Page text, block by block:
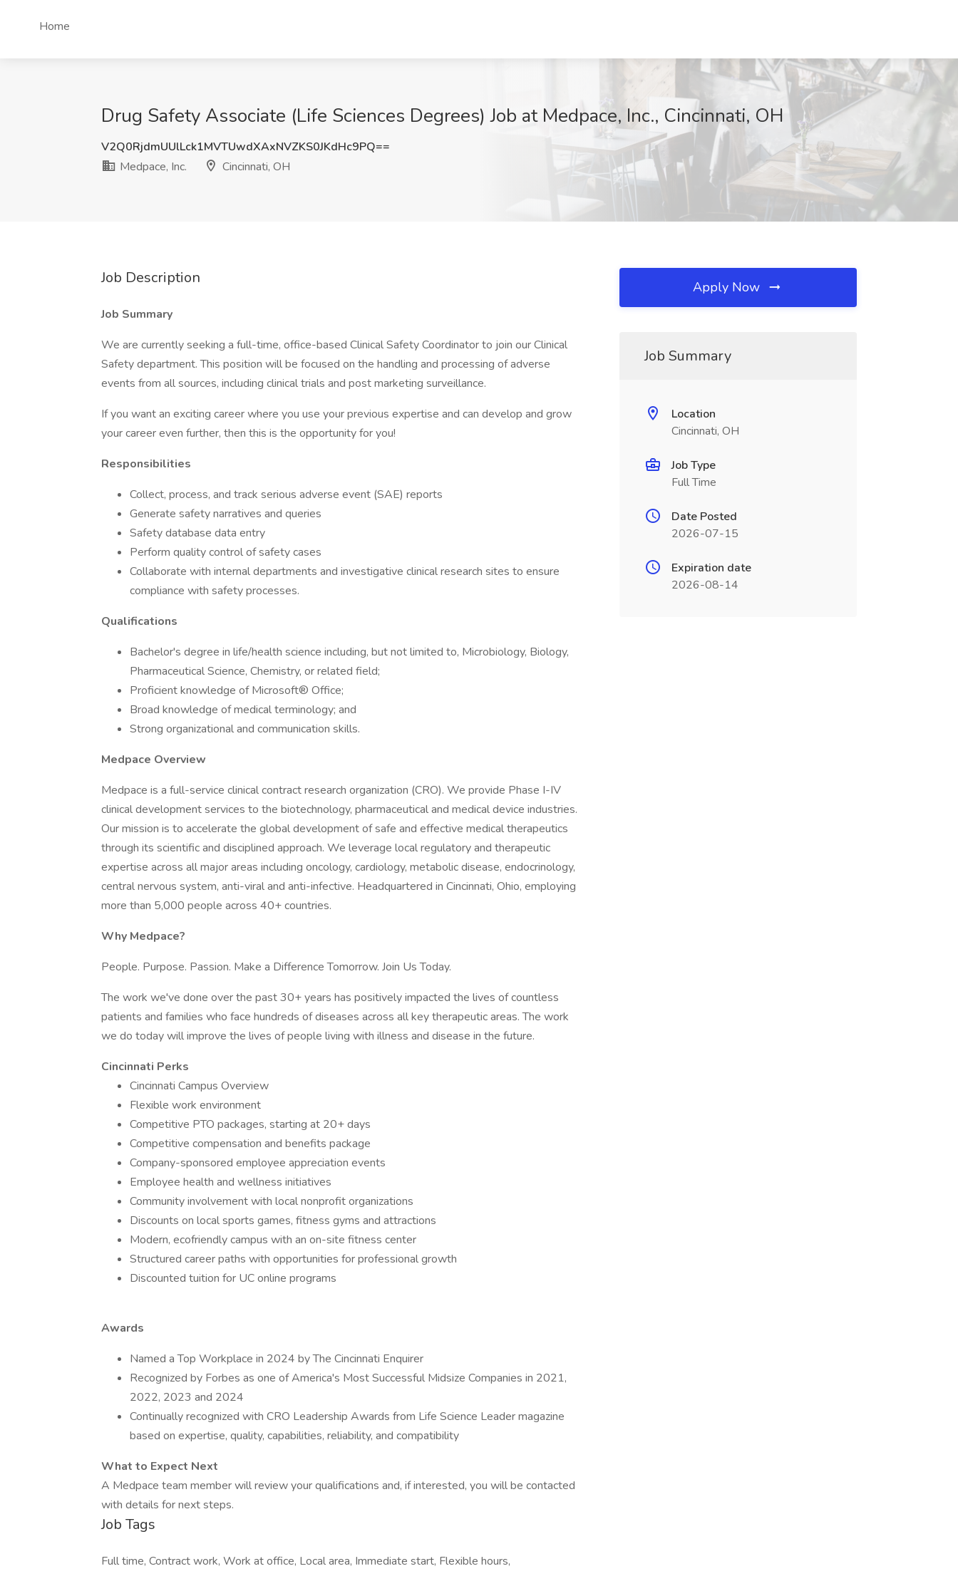
Home
Drug Safety Associate (Life Sciences Degrees) Job at Medpace, Inc., Cincinnati, OH
V2Q0RjdmUUlLck1MVTUwdXAxNVZKS0JKdHc9PQ==
Medpace, Inc.
Cincinnati, OH
Job Description
Job Summary
We are currently seeking a full-time, office-based Clinical Safety Coordinator to join our Clinical
Safety department. This position will be focused on the handling and processing of adverse
events from all sources, including clinical trials and post marketing surveillance.
If you want an exciting career where you use your previous expertise and can develop and grow
your career even further, then this is the opportunity for you!
Responsibilities
Collect, process, and track serious adverse event (SAE) reports
Generate safety narratives and queries
Safety database data entry
Perform quality control of safety cases
Collaborate with internal departments and investigative clinical research sites to ensure
compliance with safety processes.
Qualifications
Bachelor's degree in life/health science including, but not limited to, Microbiology, Biology,
Pharmaceutical Science, Chemistry, or related field;
Proficient knowledge of Microsoft® Office;
Broad knowledge of medical terminology; and
Strong organizational and communication skills.
Medpace Overview
Medpace is a full-service clinical contract research organization (CRO). We provide Phase I-IV
clinical development services to the biotechnology, pharmaceutical and medical device industries.
Our mission is to accelerate the global development of safe and effective medical therapeutics
through its scientific and disciplined approach. We leverage local regulatory and therapeutic
expertise across all major areas including oncology, cardiology, metabolic disease, endocrinology,
central nervous system, anti-viral and anti-infective. Headquartered in Cincinnati, Ohio, employing
more than 5,000 people across 40+ countries.
Why Medpace?
People. Purpose. Passion. Make a Difference Tomorrow. Join Us Today.
The work we've done over the past 30+ years has positively impacted the lives of countless
patients and families who face hundreds of diseases across all key therapeutic areas. The work
we do today will improve the lives of people living with illness and disease in the future.
Cincinnati Perks
Cincinnati Campus Overview
Flexible work environment
Competitive PTO packages, starting at 20+ days
Competitive compensation and benefits package
Company-sponsored employee appreciation events
Employee health and wellness initiatives
Community involvement with local nonprofit organizations
Discounts on local sports games, fitness gyms and attractions
Modern, ecofriendly campus with an on-site fitness center
Structured career paths with opportunities for professional growth
Discounted tuition for UC online programs
Awards
Named a Top Workplace in 2024 by The Cincinnati Enquirer
Recognized by Forbes as one of America's Most Successful Midsize Companies in 2021,
2022, 2023 and 2024
Continually recognized with CRO Leadership Awards from Life Science Leader magazine
based on expertise, quality, capabilities, reliability, and compatibility
What to Expect Next
A Medpace team member will review your qualifications and, if interested, you will be contacted
with details for next steps.
Job Tags
Full time, Contract work, Work at office, Local area, Immediate start, Flexible hours,
Apply Now
Job Summary
Location
Cincinnati, OH
Job Type
Full Time
Date Posted
2026-07-15
Expiration date
2026-08-14